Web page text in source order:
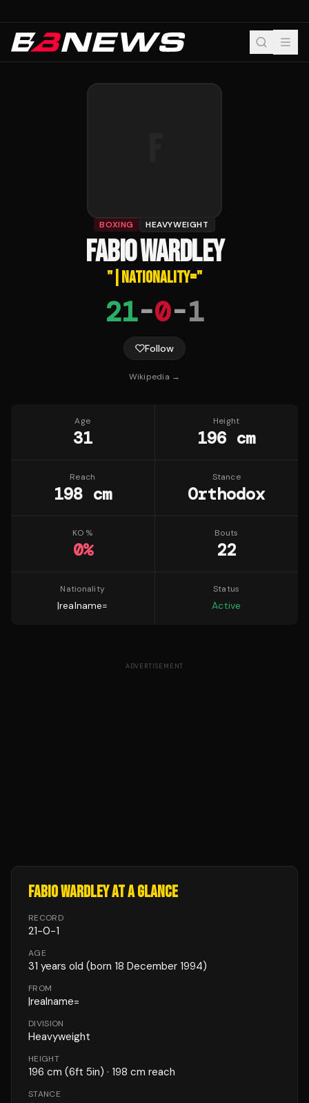
BOXING HEAVYWEIGHT
FABIO WARDLEY
"|NATIONALITY="
21-0-1
Follow
Wikipedia →
Age
31
Height
196 cm
Reach
198 cm
Stance
Orthodox
KO %
0%
Bouts
22
Nationality
|realname=
Status
Active
ADVERTISEMENT
FABIO WARDLEYAT A GLANCE
RECORD
21-0-1
AGE
31 years old (born 18 December 1994)
FROM
|realname=
DIVISION
Heavyweight
HEIGHT
196 cm (6ft 5in) · 198 cm reach
STANCE